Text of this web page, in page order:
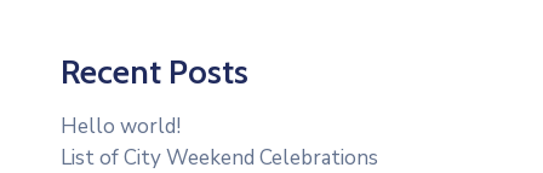
Recent Posts
Hello world!
List of City Weekend Celebrations